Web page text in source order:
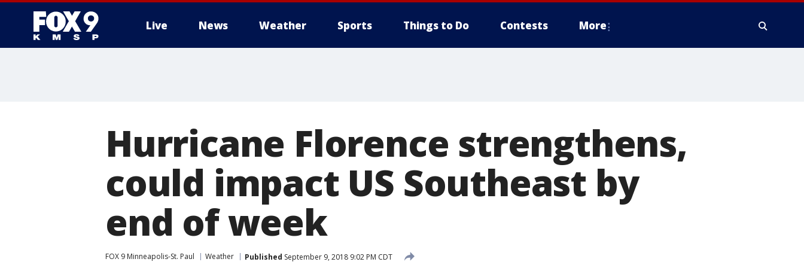
Live News Weather Sports Things to Do Contests More
Hurricane Florence strengthens,
could impact US Southeast by
end of week
FOX 9 Minneapolis-St. Paul Weather Published September 9, 2018 9:02 PM CDT